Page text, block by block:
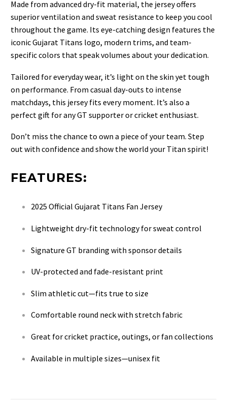
Made from advanced dry-fit material, the jersey offers
superior ventilation and sweat resistance to keep you cool
throughout the game. Its eye-catching design features the
iconic Gujarat Titans logo, modern trims, and team-
specific colors that speak volumes about your dedication.
Tailored for everyday wear, it’s light on the skin yet tough
on performance. From casual day-outs to intense
matchdays, this jersey fits every moment. It’s also a
perfect gift for any GT supporter or cricket enthusiast.
Don’t miss the chance to own a piece of your team. Step
out with confidence and show the world your Titan spirit!
FEATURES:
2025 Official Gujarat Titans Fan Jersey
Lightweight dry-fit technology for sweat control
Signature GT branding with sponsor details
UV-protected and fade-resistant print
Slim athletic cut—fits true to size
Comfortable round neck with stretch fabric
Great for cricket practice, outings, or fan collections
Available in multiple sizes—unisex fit